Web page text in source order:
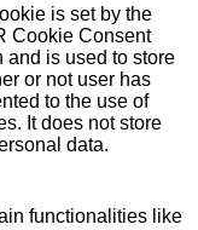
is set by the
Cookie Consent
and is used to store
or not user has
to the use of
It does not store
data.
functionalities like